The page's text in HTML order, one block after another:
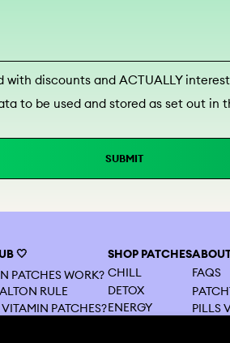
with discounts and ACTUALLY
to be used and stored as set out in
SUBMIT
SHOP PATCHES
CHILL
DETOX
ENERGY
FAQS
PILLS
🤍
PATCHES WORK?
RULE
PATCHES?